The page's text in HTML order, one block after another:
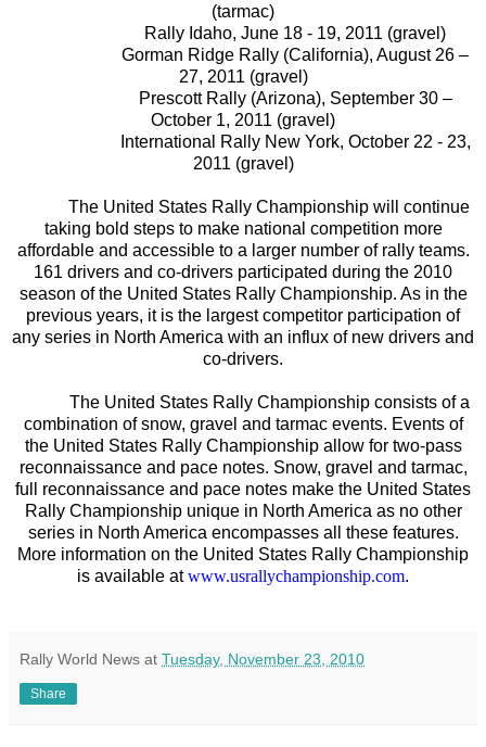
(tarmac)
Rally Idaho, June 18 - 19, 2011 (gravel)
Gorman Ridge Rally (California), August 26 –
27, 2011 (gravel)
Prescott Rally (Arizona), September 30 –
October 1, 2011 (gravel)
International Rally New York, October 22 - 23,
2011 (gravel)
The United States Rally Championship will continue
taking bold steps to make national competition more
affordable and accessible to a larger number of rally teams.
161 drivers and co-drivers participated during the 2010
season of the United States Rally Championship. As in the
previous years, it is the largest competitor participation of
any series in North America with an influx of new drivers and
co-drivers.
The United States Rally Championship consists of a
combination of snow, gravel and tarmac events. Events of
the United States Rally Championship allow for two-pass
reconnaissance and pace notes. Snow, gravel and tarmac,
full reconnaissance and pace notes make the United States
Rally Championship unique in North America as no other
series in North America encompasses all these features.
More information on the United States Rally Championship
is available atwww.usrallychampionship.com.
Rally World News at Tuesday, November 23, 2010
Share